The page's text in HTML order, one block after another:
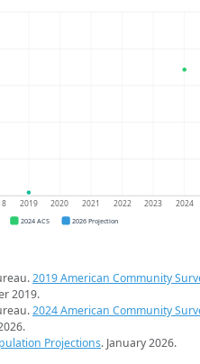
2019 2020 2021 2022 2023 2024
2024 ACS 2026 Projection
2019 American Community
2019.
2024 American Community
Projections. January 2026.